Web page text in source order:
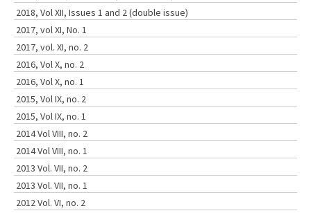
2018, Vol XII, Issues 1 and 2 (double issue)
2017, vol XI, No. 1
2017, vol. XI, no. 2
2016, Vol X, no. 2
2016, Vol X, no. 1
2015, Vol IX, no. 2
2015, Vol IX, no. 1
2014 Vol VIII, no. 2
2014 Vol VIII, no. 1
2013 Vol. VII, no. 2
2013 Vol. VII, no. 1
2012 Vol. VI, no. 2